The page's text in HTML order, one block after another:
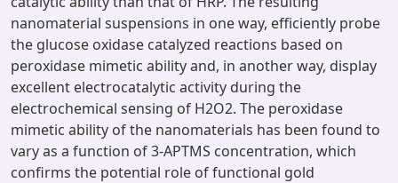
nanomaterial suspensions in one way, efficiently probe
the glucose oxidase catalyzed reactions based on
peroxidase mimetic ability and, in another way, display
excellent electrocatalytic activity during the
electrochemical sensing of H2O2. The peroxidase
mimetic ability of the nanomaterials has been found to
vary as a function of 3-APTMS concentration, which
confirms the potential role of functional gold